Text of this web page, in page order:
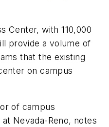
Center, with 110,000
provide a volume of
that the existing
on campus
of campus
Nevada-Reno, notes